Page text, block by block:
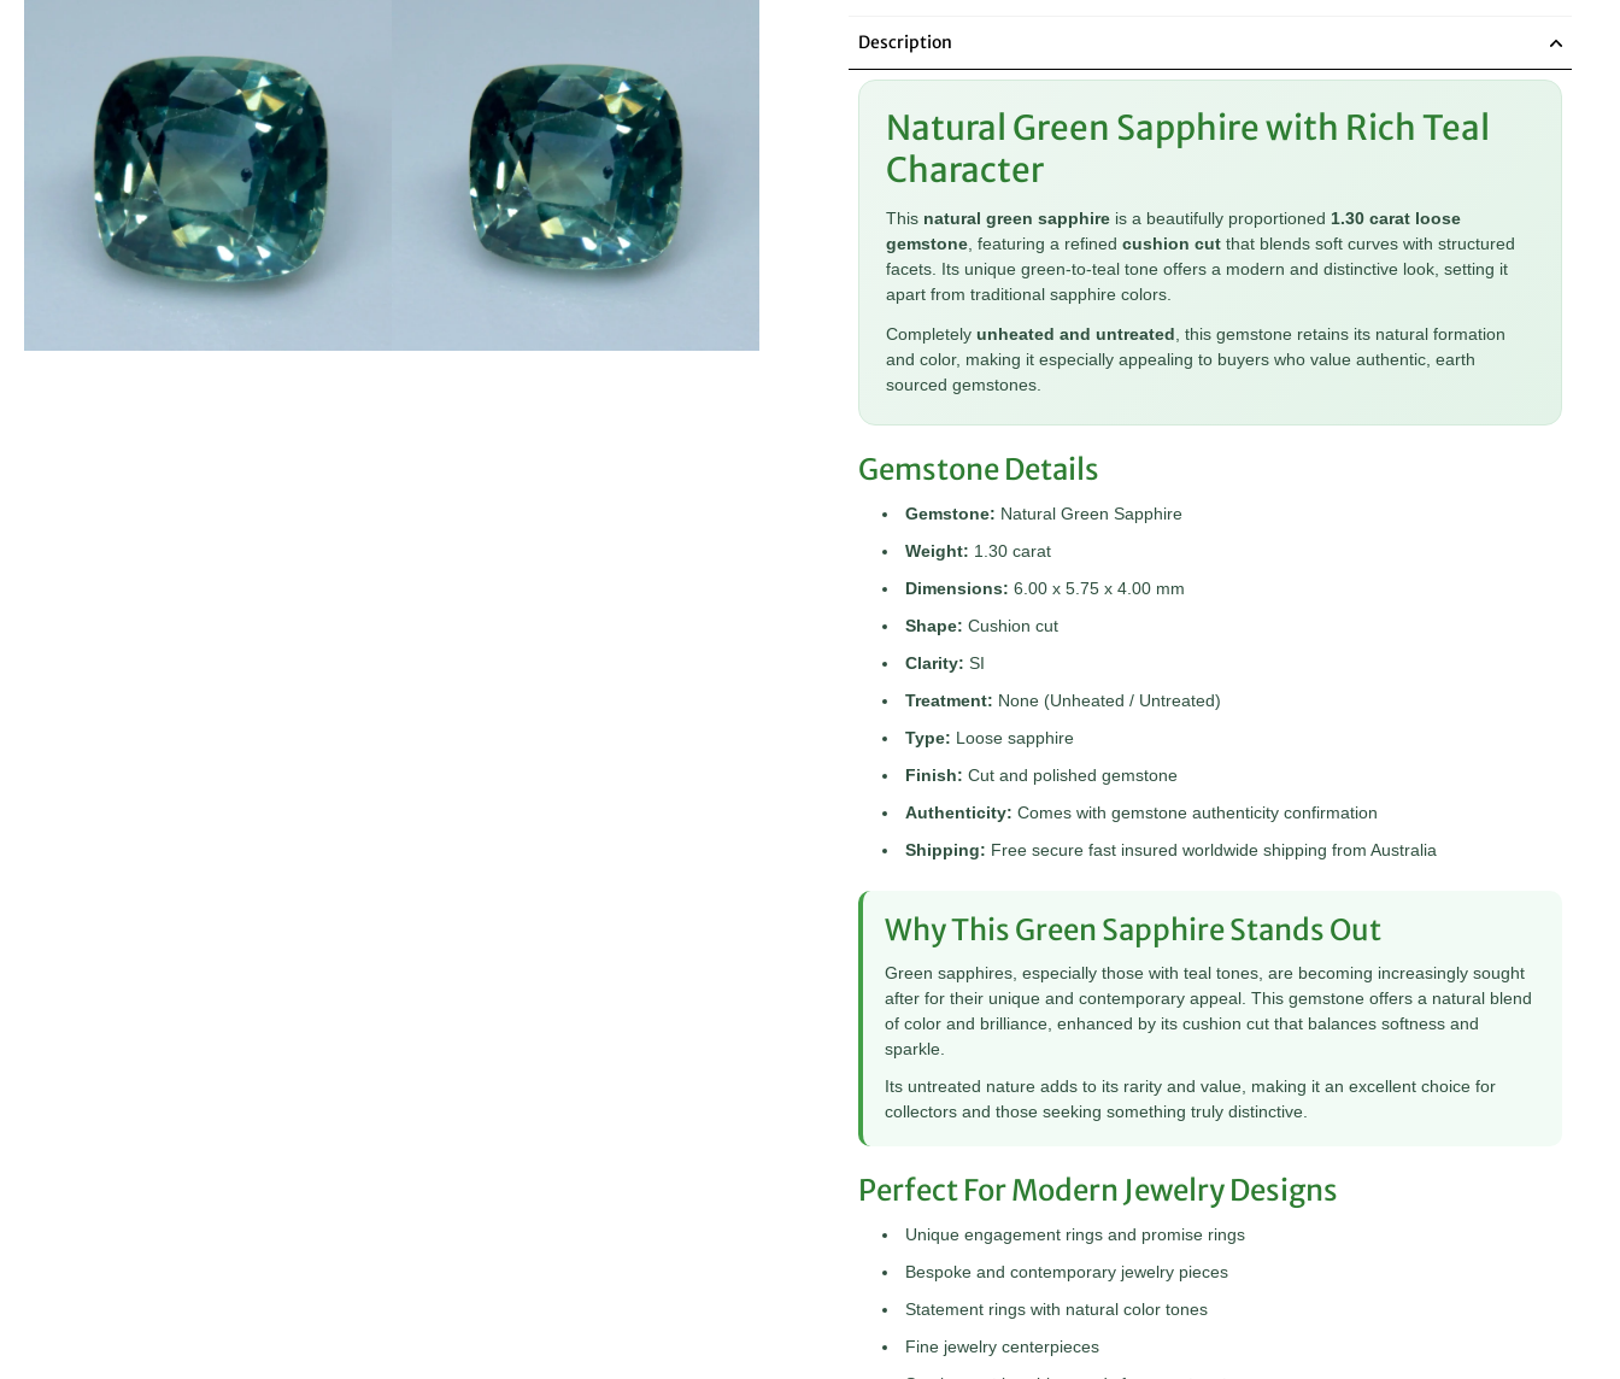
¢ Description
Natural Green Sapphire with Rich Teal
Character
This natural green sapphire is a beautifully proportioned 1.30 carat loose
gemstone, featuring a refined cushion cut that blends soft curves with structured
facets. Its unique green-to-teal tone offers a modern and distinctive look, setting it
apart from traditional sapphire colors.
Completely unheated and untreated, this gemstone retains its natural formation
and color, making it especially appealing to buyers who value authentic, earth
sourced gemstones.
Gemstone Details
Gemstone: Natural Green Sapphire
Weight: 1.30 carat
Dimensions: 6.00 x 5.75 x 4.00 mm
Shape: Cushion cut
Clarity: SI
Treatment: None (Unheated / Untreated)
Type: Loose sapphire
Finish: Cut and polished gemstone
Authenticity: Comes with gemstone authenticity confirmation
Shipping: Free secure fast insured worldwide shipping from Australia
Why This Green Sapphire Stands Out
Green sapphires, especially those with teal tones, are becoming increasingly sought
after for their unique and contemporary appeal. This gemstone offers a natural blend
of color and brilliance, enhanced by its cushion cut that balances softness and
sparkle.
Its untreated nature adds to its rarity and value, making it an excellent choice for
collectors and those seeking something truly distinctive.
Perfect For Modern Jewelry Designs
Unique engagement rings and promise rings
Bespoke and contemporary jewelry pieces
Statement rings with natural color tones
Fine jewelry centerpieces